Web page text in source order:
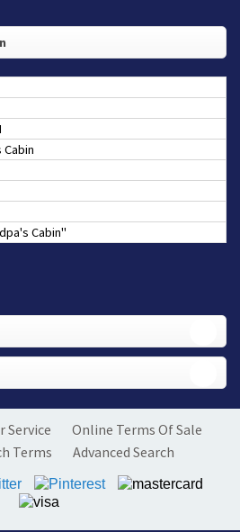
Cabin
Cabin"
Service
Online Terms Of Sale
Terms Advanced Search